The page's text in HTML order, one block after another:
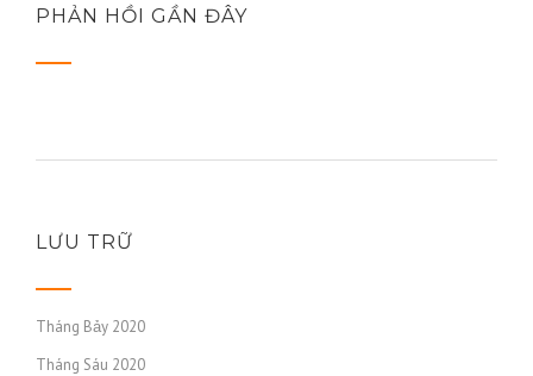
PHẢN HỒI GẦN ĐÂY
LƯU TRỮ
Tháng Bảy 2020
Tháng Sáu 2020